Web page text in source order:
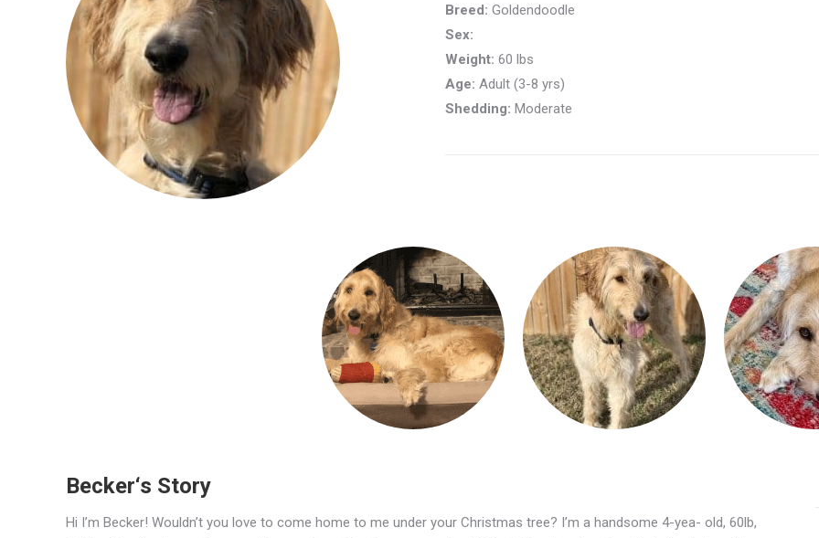
Breed: Goldendoodle
Sex:
Weight: 60 lbs
Age: Adult (3-8 yrs)
Shedding: Moderate
Becker‘s Story
Hi I’m Becker! Wouldn’t you love to come home to me under your Christmas tree? I’m a handsome 4-yea- old, 60lb,